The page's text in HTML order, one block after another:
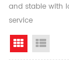
and stable with
service
Grid View